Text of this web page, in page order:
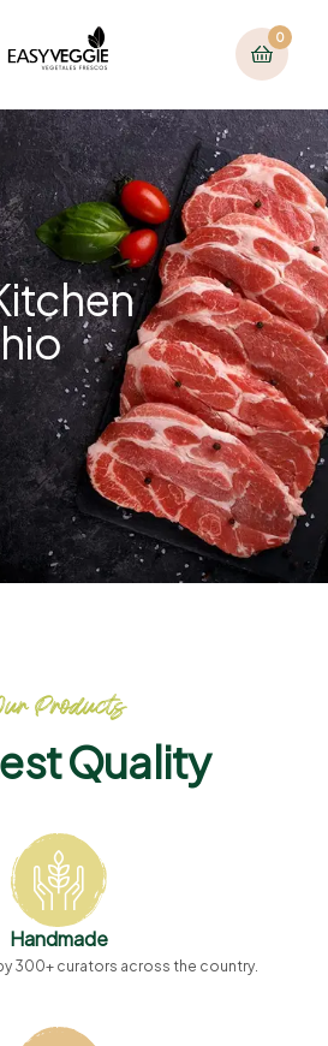
0
Products
Quality
Handmade
300+ curators across the country.